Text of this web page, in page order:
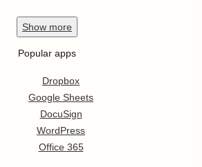
Show more
Popular apps
Dropbox
Google Sheets
DocuSign
WordPress
Office 365